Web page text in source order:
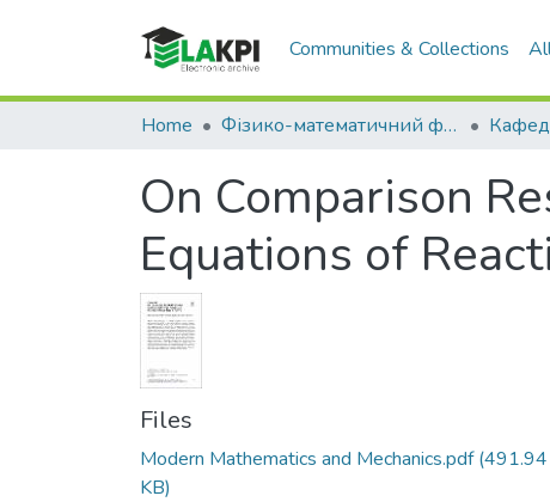
Communities & Collections
Home Фізико-математичний факультет (ФМФ)
On Comparison
Equations of
Files
Modern Mathematics and Mechanics.pdf(491.94
KB)